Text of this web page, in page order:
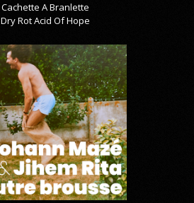
Cachette A Branlette
Dry Rot Acid Of Hope